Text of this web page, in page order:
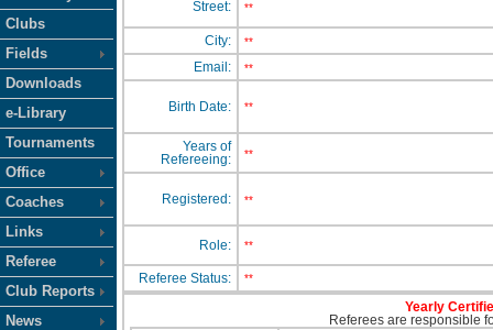
Clubs
Fields
Downloads
e-Library
Tournaments
Office
Coaches
Links
Referee
Club Reports
News
Street: **
City: **
Email: **
Birth Date: **
Years of
Refereeing:
**
Registered: **
Role: **
Referee Status: **
Yearly
Referees are responsible